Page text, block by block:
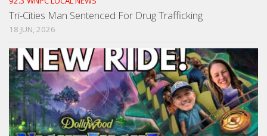
Tri-Cities Man Sentenced For Drug Trafficking
18 JUN, 2026